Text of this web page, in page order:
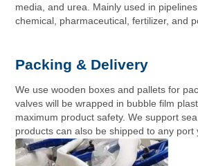
media, and urea. Mainly used in
chemical, pharmaceutical, fertilizer, and
Packing & Delivery
We use wooden boxes and pallets for
valves will be wrapped in bubble film
maximum product safety. We support
products can also be shipped to any port